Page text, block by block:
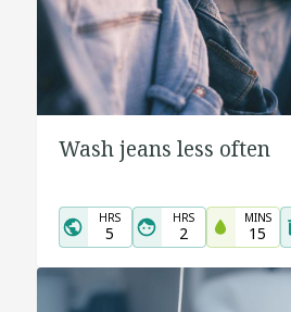
Wash jeans less often
HRS
5
HRS
2
MINS
15